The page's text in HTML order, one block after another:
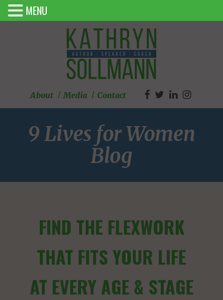
About Media Contact
9 Lives for Women
Blog
FIND THE FLEXWORK
THAT FITS YOUR LIFE
AT EVERY AGE & STAGE
MENU